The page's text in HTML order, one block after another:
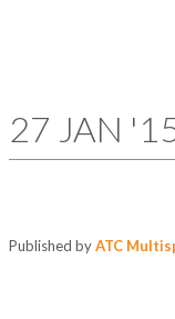
27 JAN
Published byATC